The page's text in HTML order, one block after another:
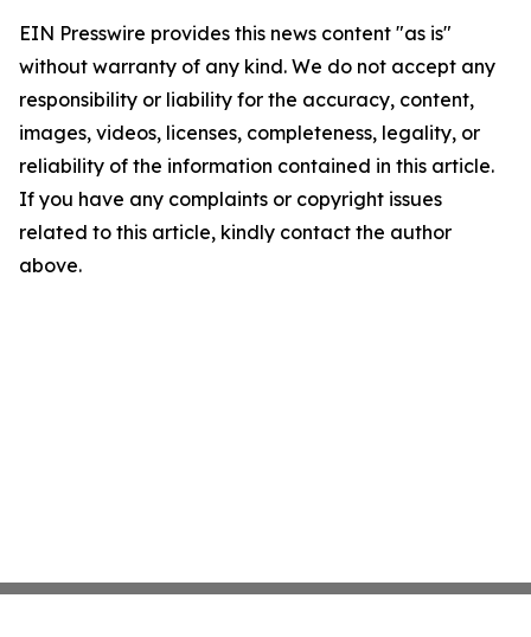
EIN Presswire provides this news content "as is"
without warranty of any kind. We do not accept any
responsibility or liability for the accuracy, content,
images, videos, licenses, completeness, legality, or
reliability of the information contained in this article.
If you have any complaints or copyright issues
related to this article, kindly contact the author
above.